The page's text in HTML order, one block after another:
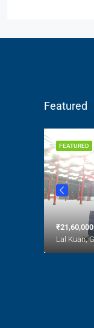
Featured
FEATURED
₹21,60,000